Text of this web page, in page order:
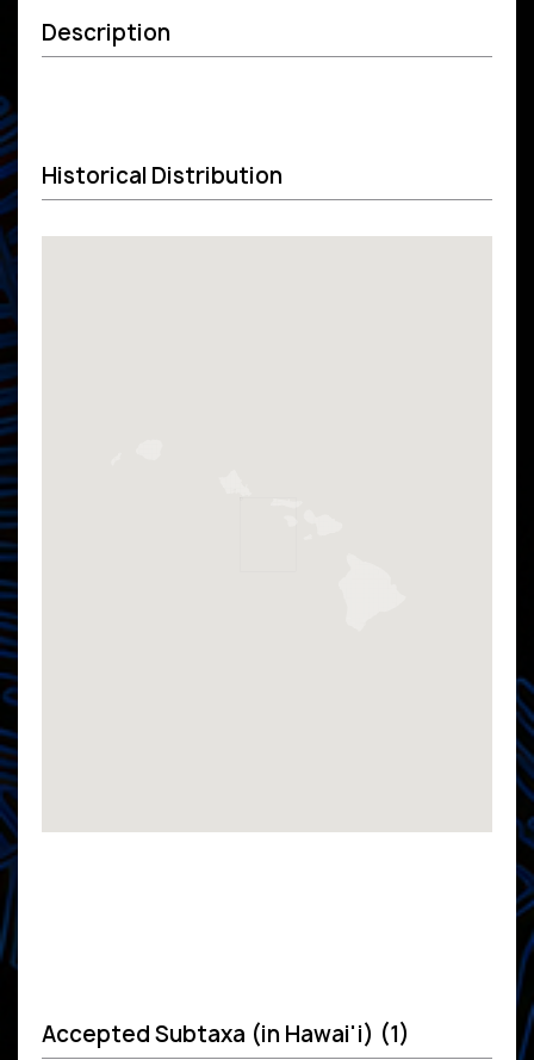
Description
Historical Distribution
Accepted Subtaxa (in Hawai'i) (1)